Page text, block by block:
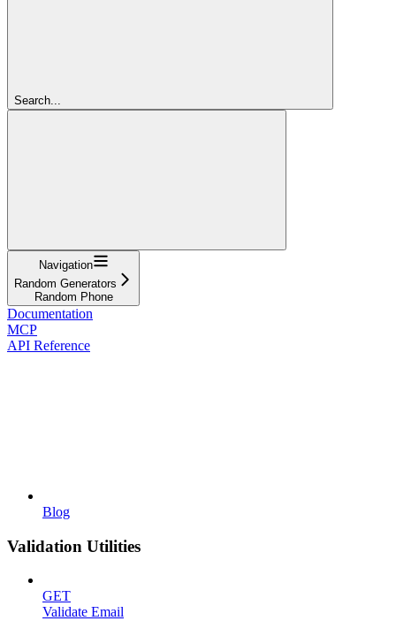
Search...
Navigation
Random Generators
Random Phone
Documentation
MCP
API Reference
Blog
Validation Utilities
GET
Validate Email